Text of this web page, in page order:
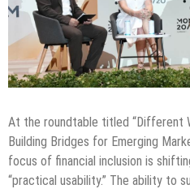
At the roundtable titled “Different
Building Bridges for Emerging
focus of financial inclusion is
“practical usability.” The ability to